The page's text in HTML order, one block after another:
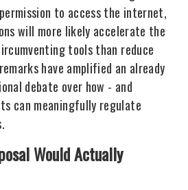
to access the internet,
will more likely accelerate the
tools than reduce
have amplified an already
debate over how - and
can meaningfully regulate
Would Actually